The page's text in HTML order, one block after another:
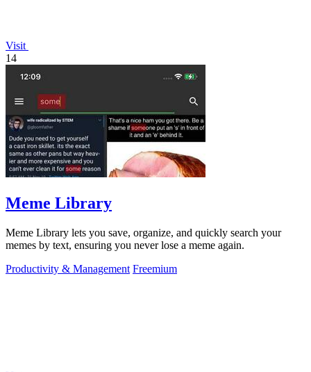
Visit
14
Meme Library
Meme Library lets you save, organize, and quickly search your
memes by text, ensuring you never lose a meme again.
Productivity & Management Freemium